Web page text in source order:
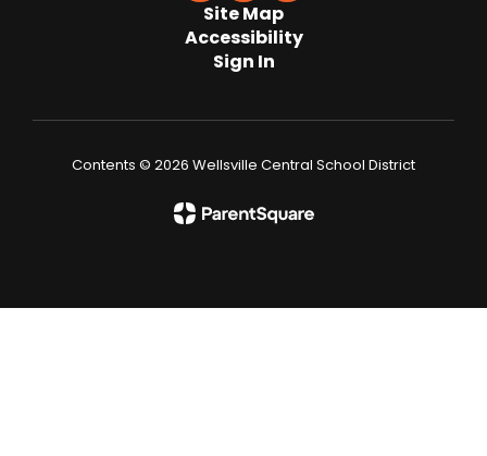
Site Map
Accessibility
Sign In
Contents © 2026 Wellsville Central School District